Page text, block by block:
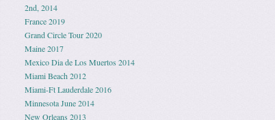
2nd, 2014
France 2019
Grand Circle Tour 2020
Maine 2017
Mexico Dia de Los Muertos 2014
Miami Beach 2012
Miami-Ft Lauderdale 2016
Minnesota June 2014
New Orleans 2013